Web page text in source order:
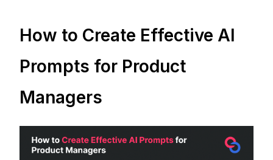
How to Create Effective AI
Prompts for Product
Managers